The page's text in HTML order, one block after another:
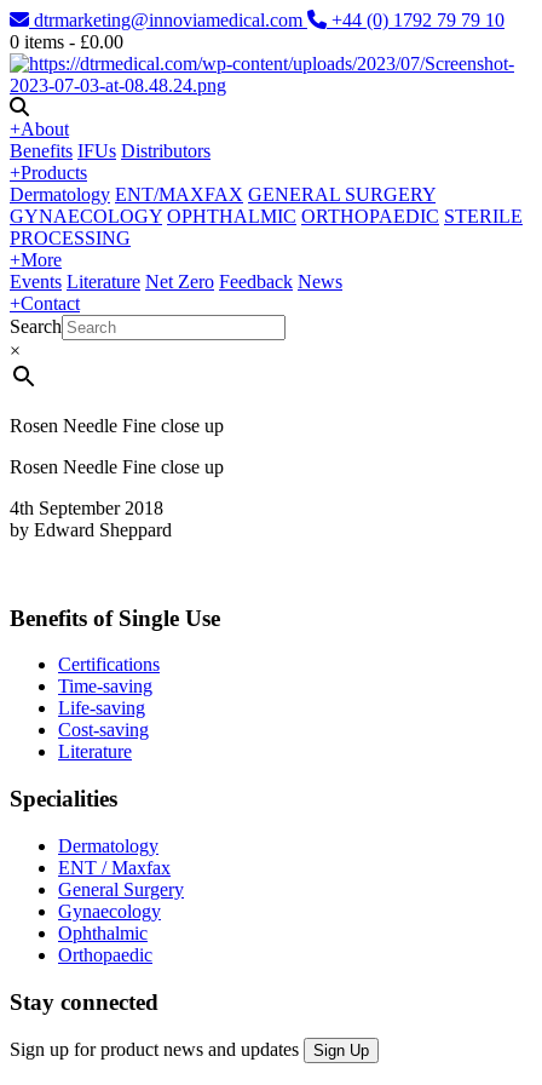
dtrmarketing@innoviamedical.com
+44 (0) 1792 79 79 10
0 items - £0.00
+About
Benefits IFUs Distributors
+Products
Dermatology ENT/MAXFAX GENERAL SURGERY
GYNAECOLOGY OPHTHALMIC ORTHOPAEDIC STERILE
PROCESSING
+More
Events Literature Net Zero Feedback News
+Contact
Search
×
Rosen Needle Fine close up
Rosen Needle Fine close up
4th September 2018
by Edward Sheppard
Benefits of Single Use
Certifications
Time-saving
Life-saving
Cost-saving
Literature
Specialities
Dermatology
ENT / Maxfax
General Surgery
Gynaecology
Ophthalmic
Orthopaedic
Stay connected
Sign up for product news and updates